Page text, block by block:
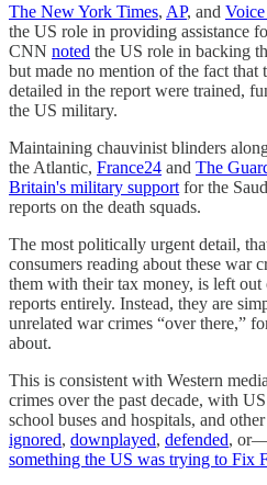
The New York Times, AP, and
the US role in providing assistance
CNN noted the US role in backing
but made no mention of the fact that
detailed in the report were trained,
the US military.
Maintaining chauvinist blinders
the Atlantic, France24 and The
Britain's military support for the
reports on the death squads.
The most politically urgent detail,
consumers reading about these war
them with their tax money, is left
reports entirely. Instead, they are
unrelated war crimes “over there,”
about.
This is consistent with Western
crimes over the past decade, with
school buses and hospitals, and
ignored, downplayed, defended,
something the US was trying to Fix